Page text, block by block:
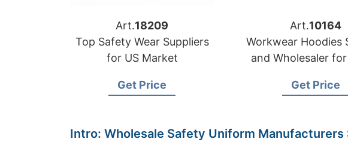
Art.18209
Top Safety Wear Suppliers
for US Market
Get Price
Art.10164
Workwear Hoodies
and Wholesaler
Get Price
Intro: Wholesale Safety Uniform Manufacturers